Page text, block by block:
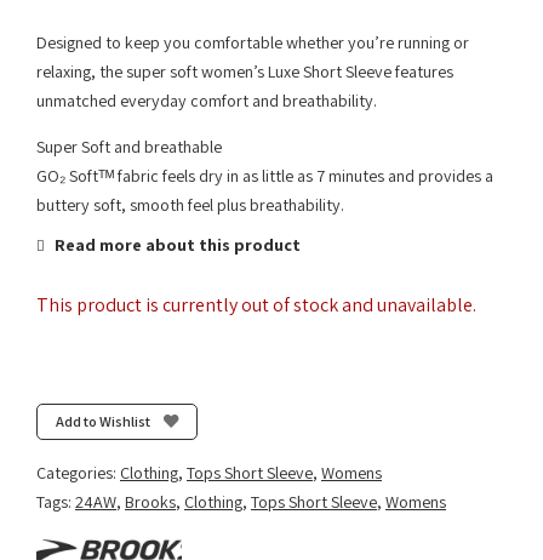
Designed to keep you comfortable whether you’re running or
relaxing, the super soft women’s Luxe Short Sleeve features
unmatched everyday comfort and breathability.
Super Soft and breathable
GO₂ Softᵀᴹ fabric feels dry in as little as 7 minutes and provides a
buttery soft, smooth feel plus breathability.
Read more about this product
This product is currently out of stock and unavailable.
Add to Wishlist
Categories: Clothing, Tops Short Sleeve, Womens
Tags: 24AW, Brooks, Clothing, Tops Short Sleeve, Womens